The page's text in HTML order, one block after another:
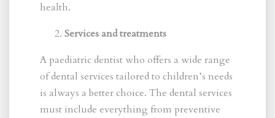
health.
Services and treatments
A paediatric dentist who offers a wide range
of dental services tailored to children’s needs
is always a better choice. The dental services
must include everything from preventive